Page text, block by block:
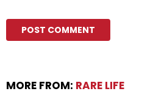
MORE FROM: RARE LIFE